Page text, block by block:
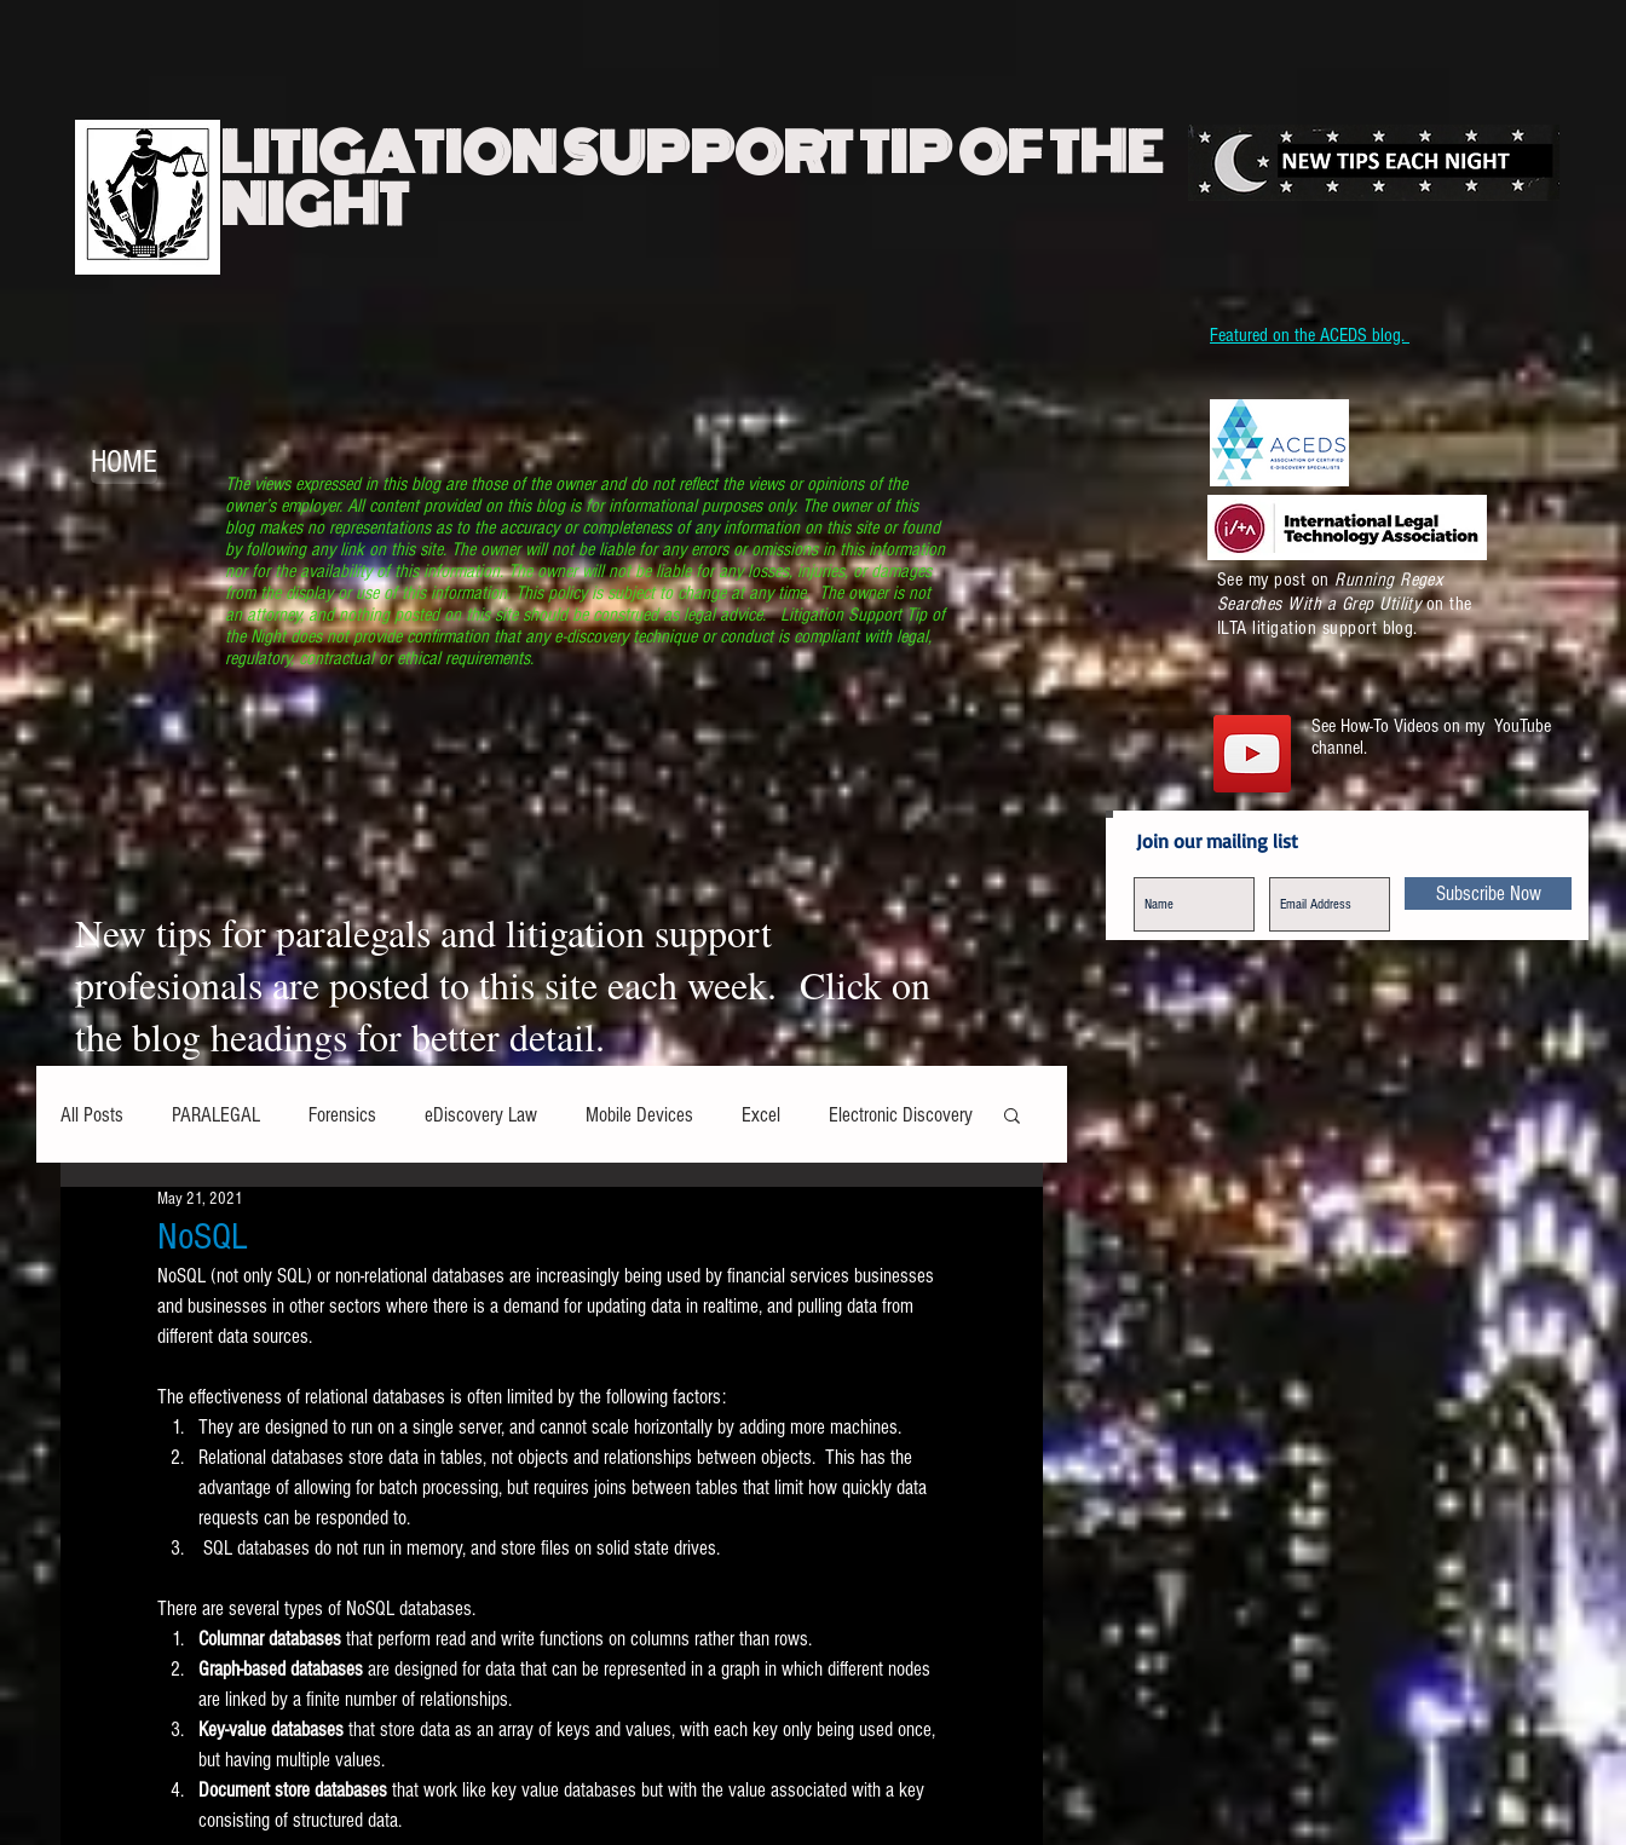
LITIGATION SUPPORT TIP OF THE
NIGHT
Featured on the ACEDS blog.
HOME
The views expressed in this blog are those of the owner and do not reflect the views or opinions of the
owner’s employer. All content provided on this blog is for informational purposes only. The owner of this
blog makes no representations as to the accuracy or completeness of any information on this site or found
by following any link on this site. The owner will not be liable for any errors or omissions in this information
nor for the availability of this information. The owner will not be liable for any losses, injuries, or damages
from the display or use of this information. This policy is subject to change at any time. The owner is not
an attorney, and nothing posted on this site should be construed as legal advice. Litigation Support Tip of
the Night does not provide confirmation that any e-discovery technique or conduct is compliant with legal,
regulatory, contractual or ethical requirements.
See my post on Running Regex
Searches With a Grep Utilityon the
ILTA litigation support blog.
New tips for paralegals and litigation support
profesionals are posted to this site each week. Click on
the blog headings for better detail.
See How-To Videos on my YouTube
channel.
Join our mailing list
Subscribe Now
All Posts PARALEGAL Forensics eDiscovery Law Mobile Devices Excel Electronic Discovery
Hardware Security
Outlook Graphics Safe Harbor Word Web browsers Social Media
Windows commands / batch files Processing Text Editors Technology Assisted Review
Redaction Searching Collection Data Transfers Adobe Acrobat
NoSQL
May 21, 2021
NoSQL (not only SQL) or non-relational databases are increasingly being used by financial services businesses
and businesses in other sectors where there is a demand for updating data in realtime, and pulling data from
different data sources.
The effectiveness of relational databases is often limited by the following factors:
They are designed to run on a single server, and cannot scale horizontally by adding more machines.
Relational databases store data in tables, not objects and relationships between objects.  This has the
advantage of allowing for batch processing, but requires joins between tables that limit how quickly data
requests can be responded to.
SQL databases do not run in memory, and store files on solid state drives.
There are several types of NoSQL databases.
Columnar databases that perform read and write functions on columns rather than rows.
Graph-based databases are designed for data that can be represented in a graph in which different nodes
are linked by a finite number of relationships.
Key-value databases that store data as an array of keys and values, with each key only being used once,
but having multiple values.
Document store databases that work like key value databases but with the value associated with a key
consisting of structured data.